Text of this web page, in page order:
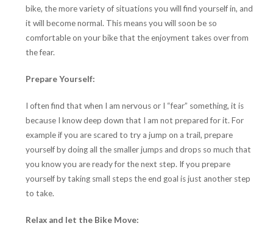
bike, the more variety of situations you will find yourself in, and
it will become normal. This means you will soon be so
comfortable on your bike that the enjoyment takes over from
the fear.
Prepare Yourself:
I often find that when I am nervous or I “fear” something, it is
because I know deep down that I am not prepared for it. For
example if you are scared to try a jump on a trail, prepare
yourself by doing all the smaller jumps and drops so much that
you know you are ready for the next step. If you prepare
yourself by taking small steps the end goal is just another step
to take.
Relax and let the Bike Move: